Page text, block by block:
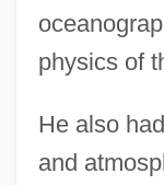
physics of
He also
and